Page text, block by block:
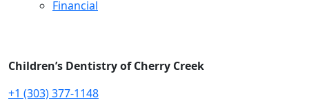
Financial
Children’s Dentistry of Cherry Creek
+1 (303) 377-1148